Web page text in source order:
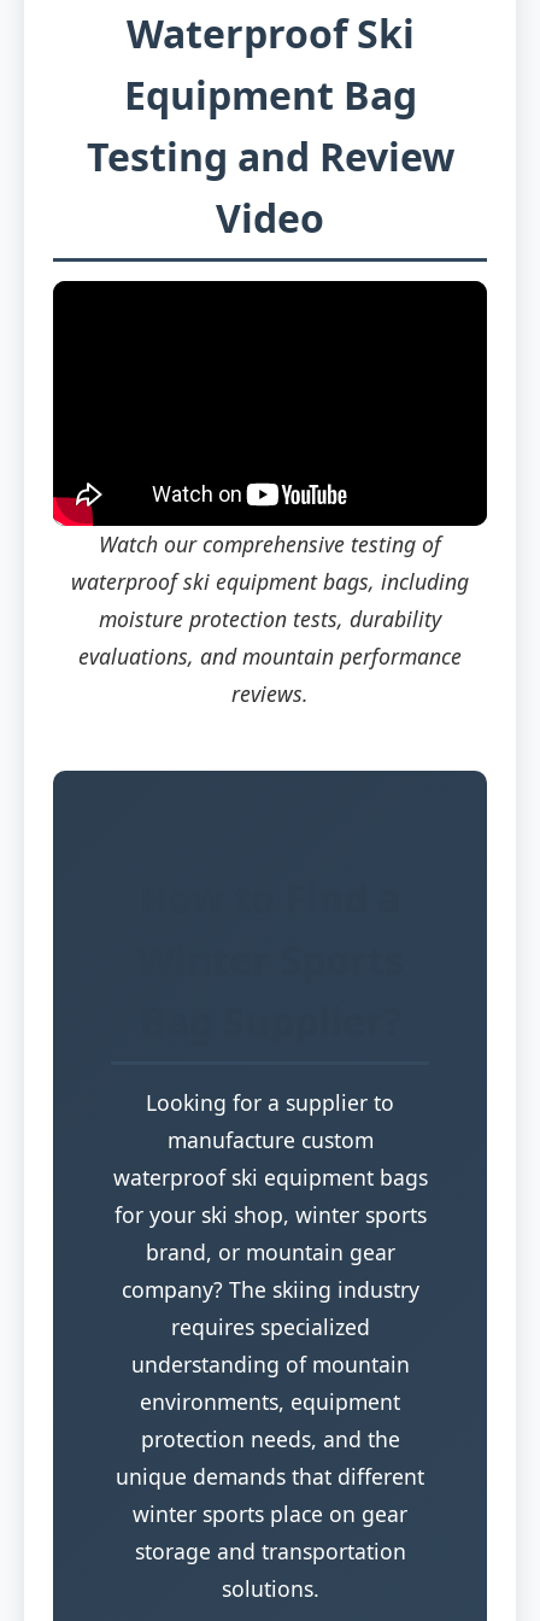
Waterproof Ski
Equipment Bag
Testing and Review
Video
Watch our comprehensive testing of
waterproof ski equipment bags, including
moisture protection tests, durability
evaluations, and mountain performance
reviews.
Looking for a supplier to
manufacture custom
waterproof ski equipment bags
for your ski shop, winter sports
brand, or mountain gear
company? The skiing industry
requires specialized
understanding of mountain
environments, equipment
protection needs, and the
unique demands that different
winter sports place on gear
storage and transportation
solutions.